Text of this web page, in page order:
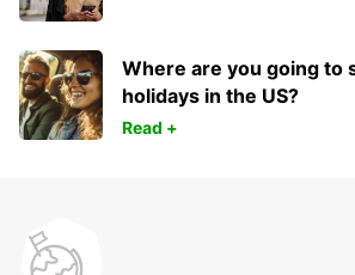
Where are you going to
holidays in the US?
Read +